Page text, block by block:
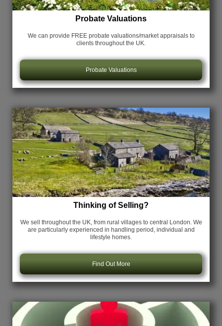
Probate Valuations
We can provide FREE probate valuations/market appraisals to
clients throughout the UK.
Probate Valuations
Thinking of Selling?
We sell throughout the UK, from rural villages to central London. We
are particularly experienced in handling period, individual and
lifestyle homes.
Find Out More